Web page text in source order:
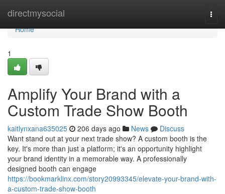
directmysocial
Home
Home
1
Amplify Your Brand with a
Custom Trade Show Booth
kaitlynxana635025 206 days ago News
Discuss
Want stand out at your next trade show? A custom booth is the
key. It's more than just a platform; it's an opportunity highlight
your brand identity in a memorable way. A professionally
designed booth can engage
https://bookmarklinx.com/story20993345/elevate-your-brand-with-
a-custom-trade-show-booth